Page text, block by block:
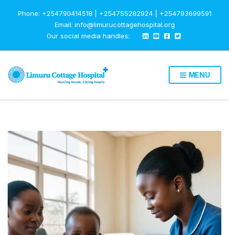
Phone: +254790414518 | +254755282924 | +254793699591
Email: info@limurucottagehospital.org
Our social media handles:
MENU